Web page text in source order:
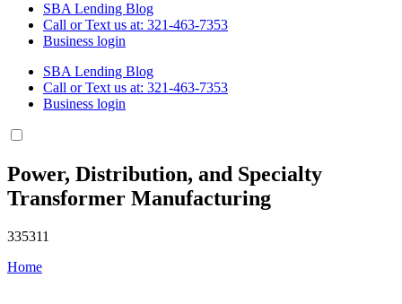
SBA Lending Blog
Call or Text us at: 321-463-7353
Business login
SBA Lending Blog
Call or Text us at: 321-463-7353
Business login
Power, Distribution, and Specialty
Transformer Manufacturing
335311
Home